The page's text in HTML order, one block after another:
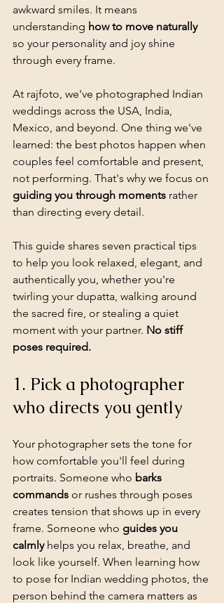
awkward smiles. It means
understanding how to move naturally
so your personality and joy shine
through every frame.
At rajfoto, we've photographed Indian
weddings across the USA, India,
Mexico, and beyond. One thing we've
learned: the best photos happen when
couples feel comfortable and present,
not performing. That's why we focus on
guiding you through moments rather
than directing every detail.
This guide shares seven practical tips
to help you look relaxed, elegant, and
authentically you, whether you're
twirling your dupatta, walking around
the sacred fire, or stealing a quiet
moment with your partner. No stiff
poses required.
1. Pick a photographer
who directs you gently
Your photographer sets the tone for
how comfortable you'll feel during
portraits. Someone who barks
commands or rushes through poses
creates tension that shows up in every
frame. Someone who guides you
calmly helps you relax, breathe, and
look like yourself. When learning how
to pose for Indian wedding photos, the
person behind the camera matters as